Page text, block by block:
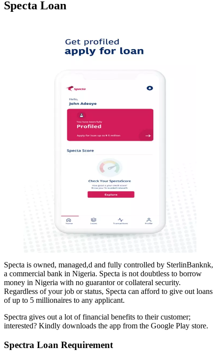
Specta Loan
Specta is owned, managed,d and fully controlled by SterlinBanknk,
a commercial bank in Nigeria. Specta is not doubtless to borrow
money in Nigeria with no guarantor or collateral security.
Regardless of your job or status, Specta can afford to give out loans
of up to 5 millionaires to any applicant.
Spectra gives out a lot of financial benefits to their customer;
interested? Kindly downloads the app from the Google Play store.
Spectra Loan Requirement